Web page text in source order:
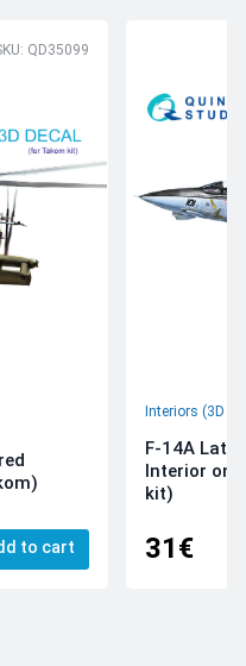
QD35099
to cart
Interiors (3D
F-14A Late
Interior on
kit)
31€